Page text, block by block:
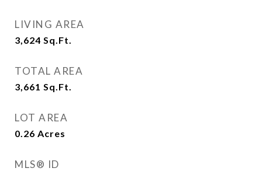
LIVING AREA
3,624 Sq.Ft.
TOTAL AREA
3,661 Sq.Ft.
LOT AREA
0.26 Acres
MLS® ID